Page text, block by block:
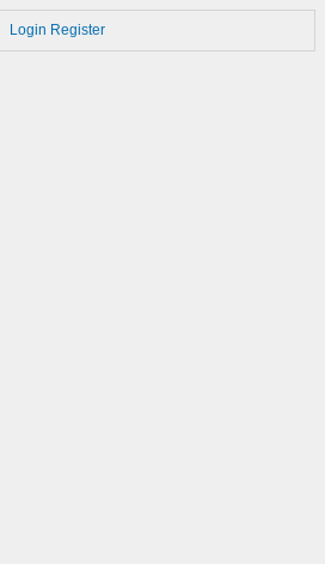
Login Register